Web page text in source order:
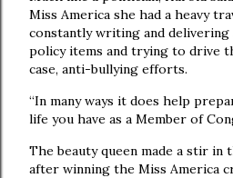
Miss America she had a heavy
constantly writing and delivering
policy items and trying to drive
case, anti-bullying efforts.
“In many ways it does help
life you have as a Member of
The beauty queen made a stir in
after winning the Miss America